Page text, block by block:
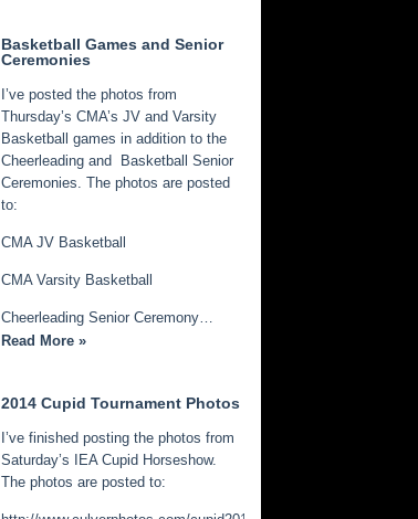
Basketball Games and Senior
Ceremonies
I’ve posted the photos from
Thursday’s CMA’s JV and Varsity
Basketball games in addition to the
Cheerleading and Basketball Senior
Ceremonies. The photos are posted
to:
CMA JV Basketball
CMA Varsity Basketball
Cheerleading Senior Ceremony…
Read More »
2014 Cupid Tournament Photos
I’ve finished posting the photos from
Saturday’s IEA Cupid Horseshow.
The photos are posted to: